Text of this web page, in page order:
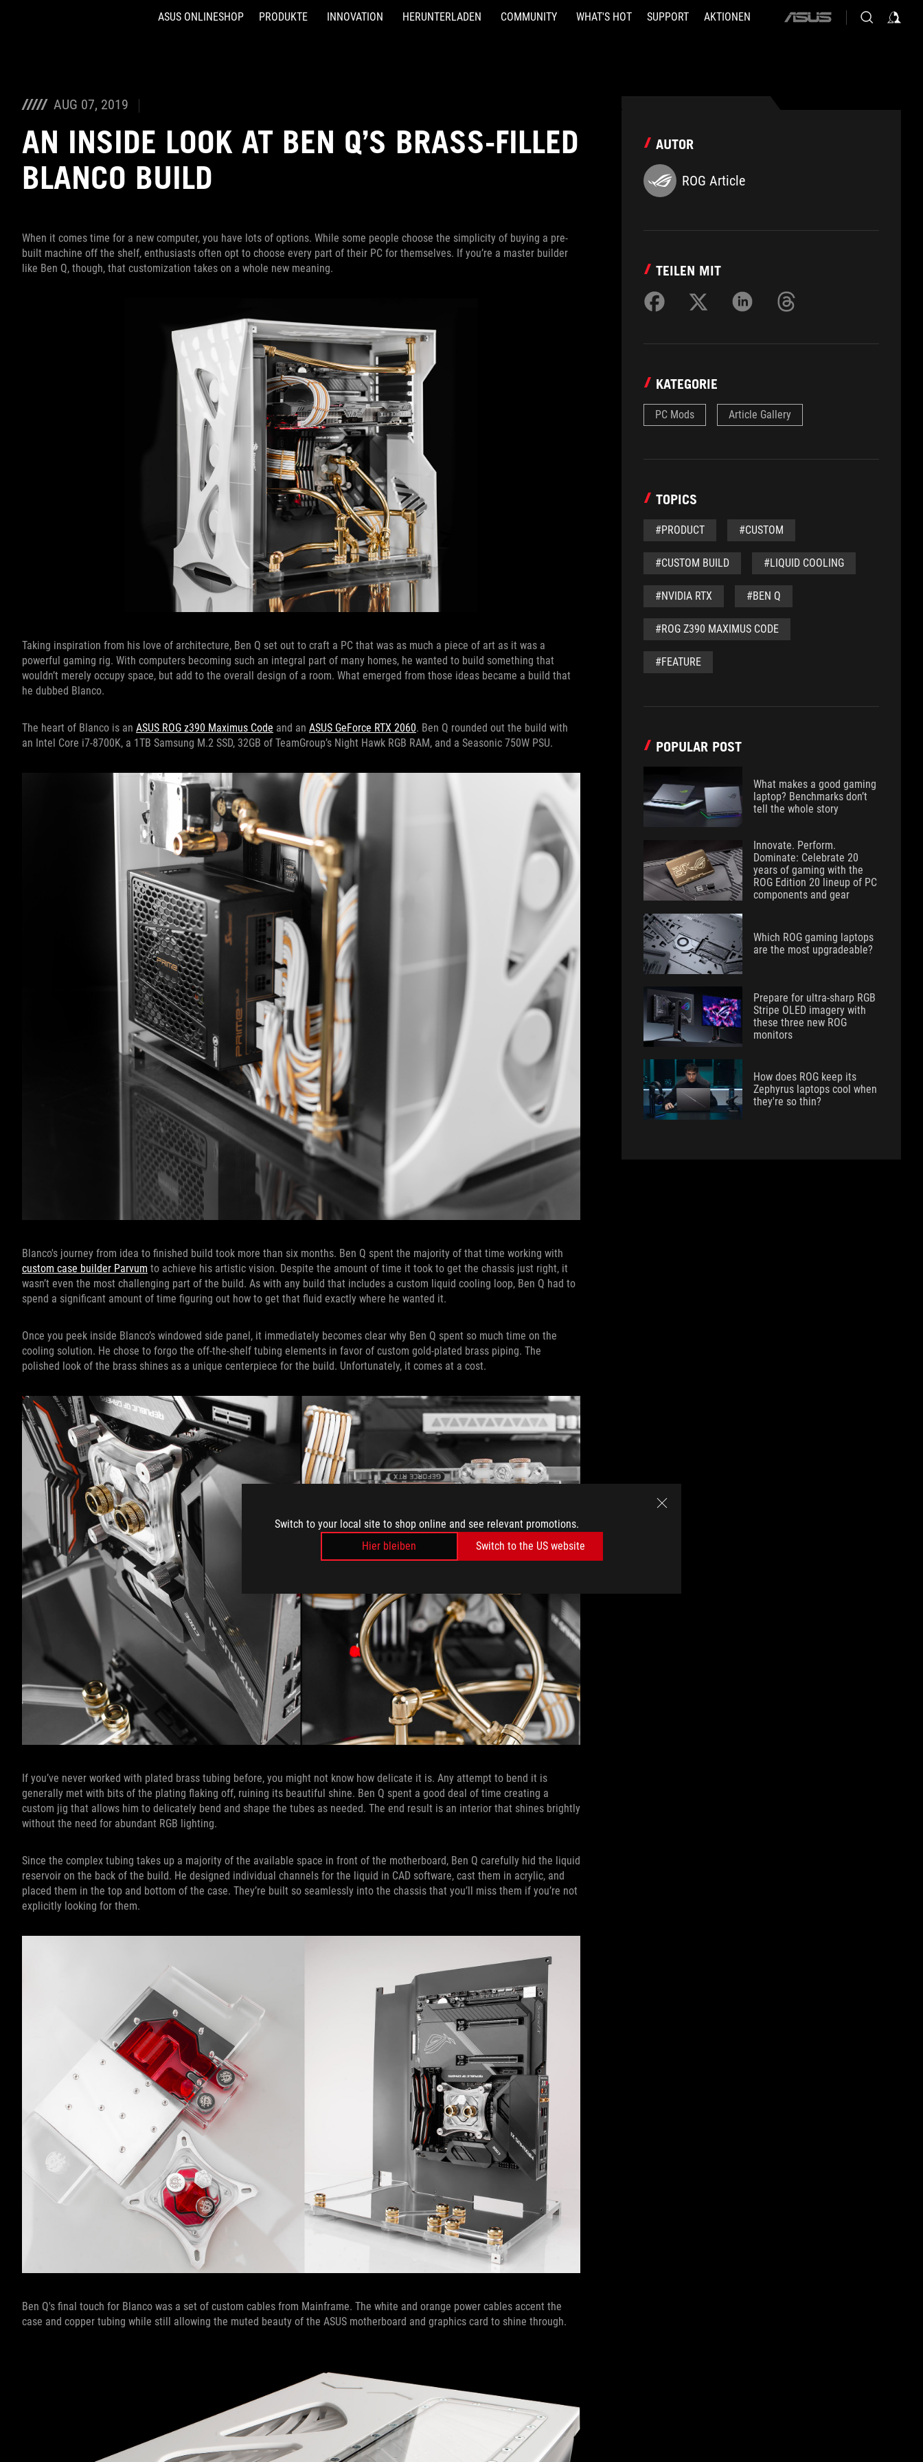
Switch to your local site to shop online and see relevant promotions.
Hier bleiben
Switch to the US website
ASUS ONLINESHOP PRODUKTE INNOVATION HERUNTERLADEN COMMUNITY WHAT'S HOT SUPPORT AKTIONEN
ASUS
AUG 07, 2019
AN INSIDE LOOK AT BEN Q’S BRASS-FILLED
BLANCO BUILD
When it comes time for a new computer, you have lots of options. While some people choose the simplicity of buying a pre-
built machine off the shelf, enthusiasts often opt to choose every part of their PC for themselves. If you’re a master builder
like Ben Q, though, that customization takes on a whole new meaning.
Taking inspiration from his love of architecture, Ben Q set out to craft a PC that was as much a piece of art as it was a
powerful gaming rig. With computers becoming such an integral part of many homes, he wanted to build something that
wouldn’t merely occupy space, but add to the overall design of a room. What emerged from those ideas became a build that
he dubbed Blanco.
The heart of Blanco is an ASUS ROG z390 Maximus Code and an ASUS GeForce RTX 2060. Ben Q rounded out the build with
an Intel Core i7-8700K, a 1TB Samsung M.2 SSD, 32GB of TeamGroup’s Night Hawk RGB RAM, and a Seasonic 750W PSU.
Blanco's journey from idea to finished build took more than six months. Ben Q spent the majority of that time working with
custom case builder Parvum to achieve his artistic vision. Despite the amount of time it took to get the chassis just right, it
wasn’t even the most challenging part of the build. As with any build that includes a custom liquid cooling loop, Ben Q had to
spend a significant amount of time figuring out how to get that fluid exactly where he wanted it.
Once you peek inside Blanco’s windowed side panel, it immediately becomes clear why Ben Q spent so much time on the
cooling solution. He chose to forgo the off-the-shelf tubing elements in favor of custom gold-plated brass piping. The
polished look of the brass shines as a unique centerpiece for the build. Unfortunately, it comes at a cost.
If you’ve never worked with plated brass tubing before, you might not know how delicate it is. Any attempt to bend it is
generally met with bits of the plating flaking off, ruining its beautiful shine. Ben Q spent a good deal of time creating a
custom jig that allows him to delicately bend and shape the tubes as needed. The end result is an interior that shines brightly
without the need for abundant RGB lighting.
Since the complex tubing takes up a majority of the available space in front of the motherboard, Ben Q carefully hid the liquid
reservoir on the back of the build. He designed individual channels for the liquid in CAD software, cast them in acrylic, and
placed them in the top and bottom of the case. They’re built so seamlessly into the chassis that you’ll miss them if you’re not
explicitly looking for them.
Ben Q's final touch for Blanco was a set of custom cables from Mainframe. The white and orange power cables accent the
case and copper tubing while still allowing the muted beauty of the ASUS motherboard and graphics card to shine through.
AUTOR
ROG Article
TEILEN MIT
KATEGORIE
PC Mods Article Gallery
TOPICS
#PRODUCT #CUSTOM
#CUSTOM BUILD #LIQUID COOLING
#NVIDIA RTX #BEN Q
#ROG Z390 MAXIMUS CODE
#FEATURE
POPULAR POST
What makes a good gaming
laptop? Benchmarks don’t
tell the whole story
Innovate. Perform.
Dominate: Celebrate 20
years of gaming with the
ROG Edition 20 lineup of PC
components and gear
Which ROG gaming laptops
are the most upgradeable?
Prepare for ultra-sharp RGB
Stripe OLED imagery with
these three new ROG
monitors
How does ROG keep its
Zephyrus laptops cool when
they're so thin?